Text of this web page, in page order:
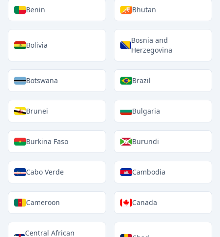
Benin Bhutan
Bolivia
Bosnia and
Herzegovina
Botswana Brazil
Brunei Bulgaria
Burkina Faso Burundi
Cabo Verde Cambodia
Cameroon Canada
Central African